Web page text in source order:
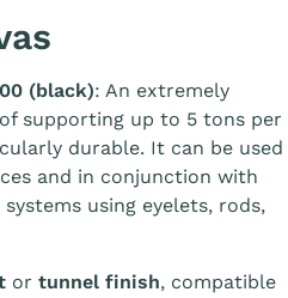
(black): An extremely
supporting up to 5 tons per
durable. It can be used
and in conjunction with
using eyelets, rods,
or tunnel finish, compatible